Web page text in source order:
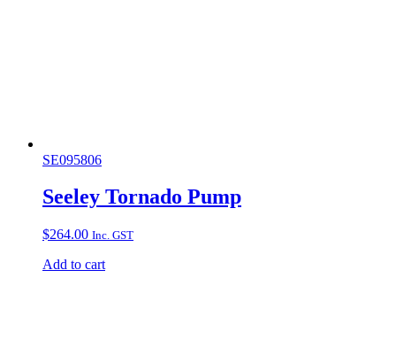
SE095806
Seeley Tornado Pump
$264.00 Inc. GST
Add to cart